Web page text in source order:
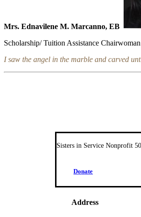
Mrs. Ednavilene M. Marcanno, EB
Scholarship/ Tuition Assistance Chairwoman
I saw the angel in the marble and carved
Sisters in Service Nonprofit
Donate
Address